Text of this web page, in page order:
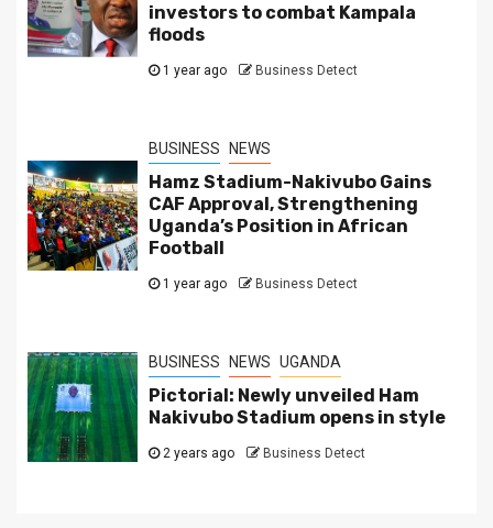
investors to combat Kampala
floods
1 year ago Business Detect
BUSINESS NEWS
Hamz Stadium-Nakivubo Gains
CAF Approval, Strengthening
Uganda’s Position in African
Football
1 year ago Business Detect
BUSINESS NEWS UGANDA
Pictorial: Newly unveiled Ham
Nakivubo Stadium opens in style
2 years ago Business Detect